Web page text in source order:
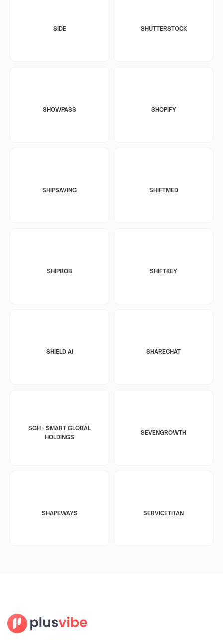
SIDE SHUTTERSTOCK
SHOWPASS SHOPIFY
SHIPSAVING SHIFTMED
SHIPBOB SHIFTKEY
SHIELD AI SHARECHAT
SGH - SMART GLOBAL
HOLDINGS
SEVENGROWTH
SHAPEWAYS SERVICETITAN